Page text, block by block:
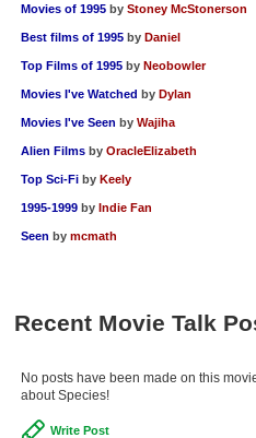
Movies of 1995 by Stoney McStonerson
Best films of 1995 by Daniel
Top Films of 1995 by Neobowler
Movies I've Watched by Dylan
Movies I've Seen by Wajiha
Alien Films by OracleElizabeth
Top Sci-Fi by Keely
1995-1999 by Indie Fan
Seen by mcmath
Recent Movie Talk
No posts have been made on this
about Species!
Write Post